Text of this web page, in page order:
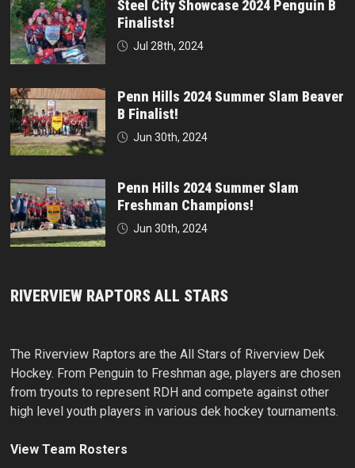
Steel City Showcase 2024 Penguin B
Finalists!
Jul 28th, 2024
Penn Hills 2024 Summer Slam Beaver
B Finalist!
Jun 30th, 2024
Penn Hills 2024 Summer Slam
Freshman Champions!
Jun 30th, 2024
RIVERVIEW RAPTORS ALL STARS
The Riverview Raptors are the All Stars of Riverview Dek
Hockey. From Penguin to Freshman age, players are chosen
from tryouts to represent RDH and compete against other
high level youth players in various dek hockey tournaments.
View Team Rosters